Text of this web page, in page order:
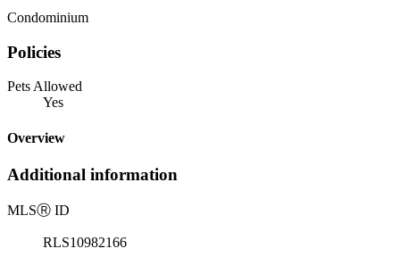
Condominium
Policies
Pets Allowed
Yes
Overview
Additional information
MLSⓇ ID
RLS10982166